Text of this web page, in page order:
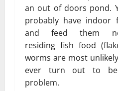
an out of doors pond.
probably have indoor
and feed them
residing fish food
worms are most
ever turn out to
problem.